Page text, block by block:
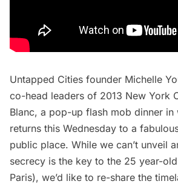
Untapped Cities founder Michelle
co-head leaders of 2013 New York
Blanc, a pop-up flash mob dinner in
returns this Wednesday to a
public place. While we can’t unveil
secrecy is the key to the 25 year-
Paris), we’d like to re-share the